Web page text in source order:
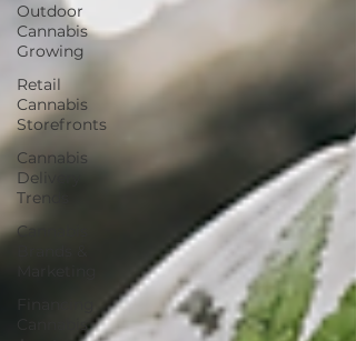
Outdoor
Cannabis
Growing
Retail
Cannabis
Storefronts
Cannabis
Delivery
Trends
Cannabis
Cannabis